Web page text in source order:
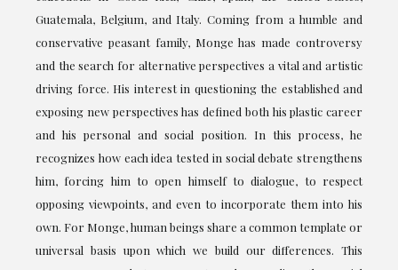
Guatemala, Belgium, and Italy. Coming from a humble and
conservative peasant family, Monge has made controversy
and the search for alternative perspectives a vital and artistic
driving force. His interest in questioning the established and
exposing new perspectives has defined both his plastic career
and his personal and social position. In this process, he
recognizes how each idea tested in social debate strengthens
him, forcing him to open himself to dialogue, to respect
opposing viewpoints, and even to incorporate them into his
own. For Monge, human beings share a common template or
universal basis upon which we build our differences. This